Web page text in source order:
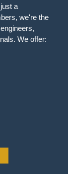
a
we're the
We offer: